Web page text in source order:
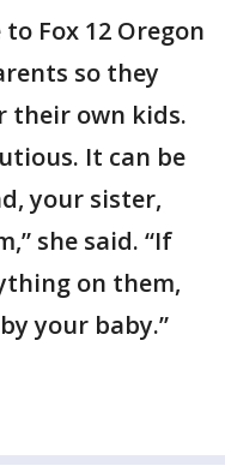
Fox 12 Oregon
so they
their own kids.
It can be
your sister,
she said. “If
on them,
your baby.”